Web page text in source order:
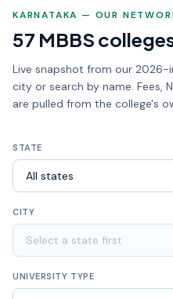
KARNATAKA — OUR
57 MBBS
Live snapshot from our 2026-
city or search by name. Fees,
are pulled from the college's
STATE
CITY
UNIVERSITY TYPE